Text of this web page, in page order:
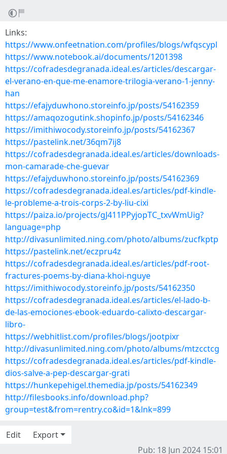
Links:
https://www.onfeetnation.com/profiles/blogs/wfqscypl
https://www.notebook.ai/documents/1201398
https://cofradesdegranada.ideal.es/articles/descargar-
el-verano-en-que-me-enamore-trilogia-verano-1-jenny-
han
https://efajyduwhono.storeinfo.jp/posts/54162359
https://amaqozogutink.shopinfo.jp/posts/54162346
https://imithiwocody.storeinfo.jp/posts/54162367
https://pastelink.net/36qm7ij8
https://cofradesdegranada.ideal.es/articles/downloads-
mon-camarade-che-guevar
https://efajyduwhono.storeinfo.jp/posts/54162369
https://cofradesdegranada.ideal.es/articles/pdf-kindle-
le-probleme-a-trois-corps-2-by-liu-cixi
https://paiza.io/projects/gJ411PPyjopTC_txvWmUig?
language=php
http://divasunlimited.ning.com/photo/albums/zucfkptp
https://pastelink.net/eczpru4z
https://cofradesdegranada.ideal.es/articles/pdf-root-
fractures-poems-by-diana-khoi-nguye
https://imithiwocody.storeinfo.jp/posts/54162350
https://cofradesdegranada.ideal.es/articles/el-lado-b-
de-las-emociones-ebook-eduardo-calixto-descargar-
libro-
https://webhitlist.com/profiles/blogs/jootpixr
http://divasunlimited.ning.com/photo/albums/mtzcctcg
https://cofradesdegranada.ideal.es/articles/pdf-kindle-
dios-salve-a-pep-descargar-grati
https://hunkepehigel.themedia.jp/posts/54162349
http://filesbooks.info/download.php?
group=test&from=rentry.co&id=1&lnk=899
Edit
Export
Pub: 18 Jun 2024 15:01